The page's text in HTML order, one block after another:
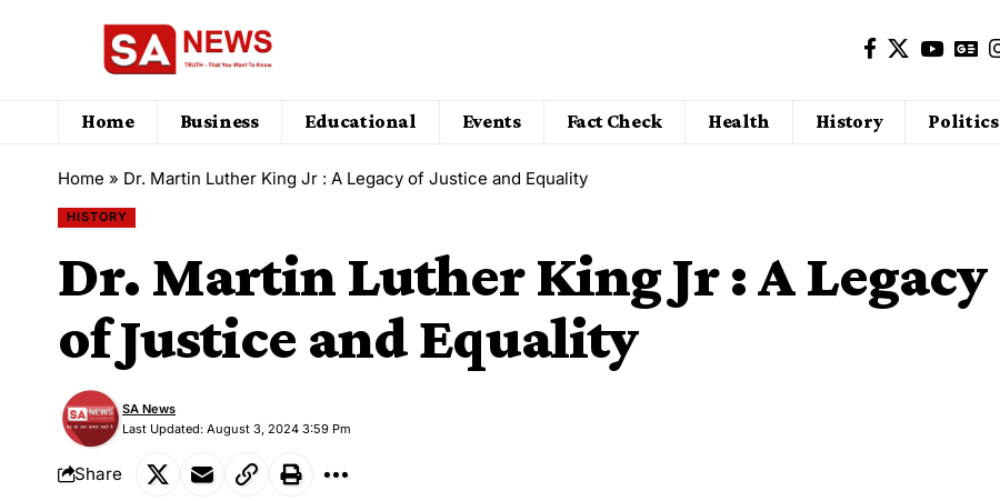
Home Business Educational Events Fact Check Health History Politics
Home » Dr. Martin Luther King Jr : A Legacy of Justice and Equality
HISTORY
Dr. Martin Luther King Jr : A Legacy
of Justice and Equality
Last Updated: August 3, 2024 3:59 Pm
SA News
Share